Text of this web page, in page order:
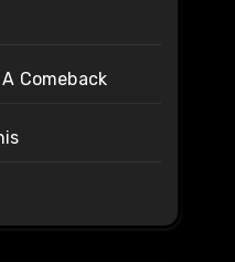
Comeback